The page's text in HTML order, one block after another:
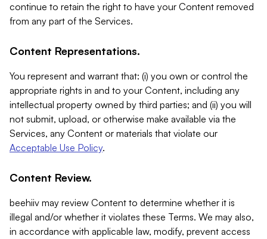
continue to retain the right to have your Content removed
from any part of the Services.
Content Representations.
You represent and warrant that: (i) you own or control the
appropriate rights in and to your Content, including any
intellectual property owned by third parties; and (ii) you will
not submit, upload, or otherwise make available via the
Services, any Content or materials that violate our
Acceptable Use Policy.
Content Review.
beehiiv may review Content to determine whether it is
illegal and/or whether it violates these Terms. We may also,
in accordance with applicable law, modify, prevent access